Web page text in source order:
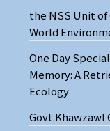
the NSS Unit of
World
One Day
Memory: A
Ecology
Govt.Khawzawl